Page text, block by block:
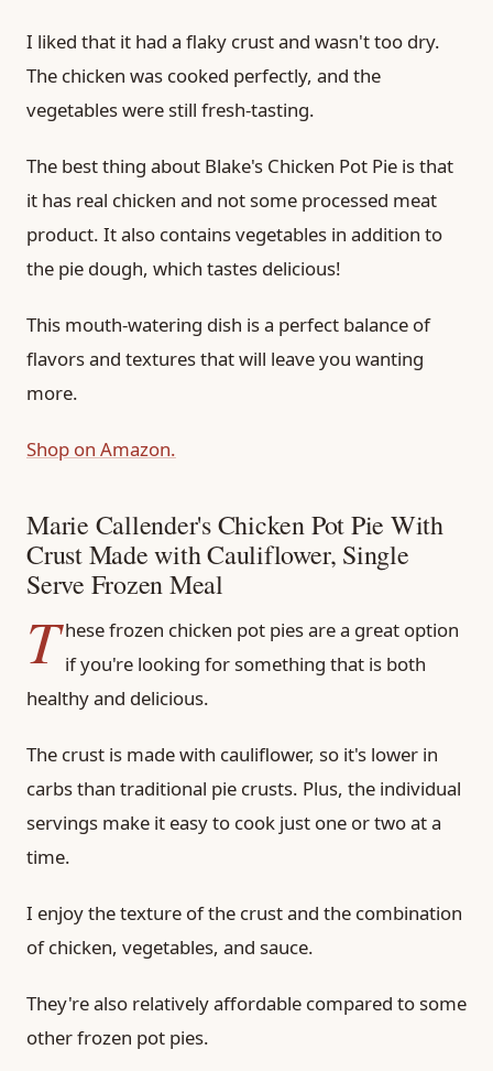
I liked that it had a flaky crust and wasn't too dry.
The chicken was cooked perfectly, and the
vegetables were still fresh-tasting.
The best thing about Blake's Chicken Pot Pie is that
it has real chicken and not some processed meat
product. It also contains vegetables in addition to
the pie dough, which tastes delicious!
This mouth-watering dish is a perfect balance of
flavors and textures that will leave you wanting
more.
Shop on Amazon.
Marie Callender's Chicken Pot Pie With
Crust Made with Cauliflower, Single
Serve Frozen Meal
T hese frozen chicken pot pies are a great option
if you're looking for something that is both
healthy and delicious.
The crust is made with cauliflower, so it's lower in
carbs than traditional pie crusts. Plus, the individual
servings make it easy to cook just one or two at a
time.
I enjoy the texture of the crust and the combination
of chicken, vegetables, and sauce.
They're also relatively affordable compared to some
other frozen pot pies.